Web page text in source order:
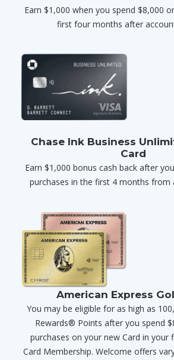
Earn $1,000 when you spend $8,000
first four months after
Chase Ink Business
Card
Earn $1,000 bonus cash back after
purchases in the first 4 months from
American Express
You may be eligible for as high as
Rewards® Points after you spend
purchases on your new Card in
Card Membership. Welcome offers